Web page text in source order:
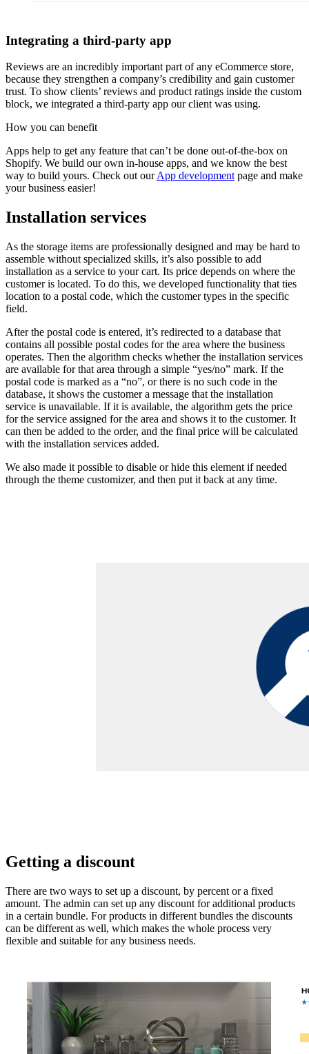
Integrating a third-party app
Reviews are an incredibly important part of any eCommerce store,
because they strengthen a company’s credibility and gain customer
trust. To show clients’ reviews and product ratings inside the custom
block, we integrated a third-party app our client was using.
How you can benefit
Apps help to get any feature that can’t be done out-of-the-box on
Shopify. We build our own in-house apps, and we know the best
way to build yours. Check out ourApp development page and make
your business easier!
Installation services
As the storage items are professionally designed and may be hard to
assemble without specialized skills, it’s also possible to add
installation as a service to your cart. Its price depends on where the
customer is located. To do this, we developed functionality that ties
location to a postal code, which the customer types in the specific
field.
After the postal code is entered, it’s redirected to a database that
contains all possible postal codes for the area where the business
operates. Then the algorithm checks whether the installation services
are available for that area through a simple “yes/no” mark. If the
postal code is marked as a “no”, or there is no such code in the
database, it shows the customer a message that the installation
service is unavailable. If it is available, the algorithm gets the price
for the service assigned for the area and shows it to the customer. It
can then be added to the order, and the final price will be calculated
with the installation services added.
We also made it possible to disable or hide this element if needed
through the theme customizer, and then put it back at any time.
Getting a discount
There are two ways to set up a discount, by percent or a fixed
amount. The admin can set up any discount for additional products
in a certain bundle. For products in different bundles the discounts
can be different as well, which makes the whole process very
flexible and suitable for any business needs.